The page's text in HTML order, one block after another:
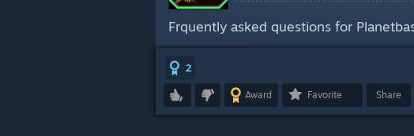
Frquently asked questions for
2
Award Favorite Share